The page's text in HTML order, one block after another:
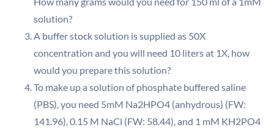
solution?
A buffer stock solution is supplied as 50X
concentration and you will need 10 liters at 1X, how
would you prepare this solution?
To make up a solution of phosphate buffered saline
(PBS), you need 5mM Na2HPO4 (anhydrous) (FW:
141.96), 0.15 M NaCl (FW: 58.44), and 1 mM KH2PO4